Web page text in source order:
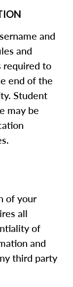
and
and
required to
end of the
Student
may be
of your
all
of
and
third party